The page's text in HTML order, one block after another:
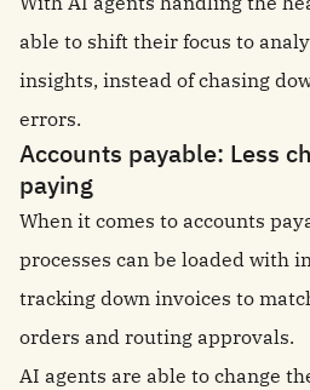
able to shift their focus to
insights, instead of chasing
errors.
Accounts payable: Less
paying
When it comes to accounts
processes can be loaded with
tracking down invoices to
orders and routing approvals.
AI agents are able to change